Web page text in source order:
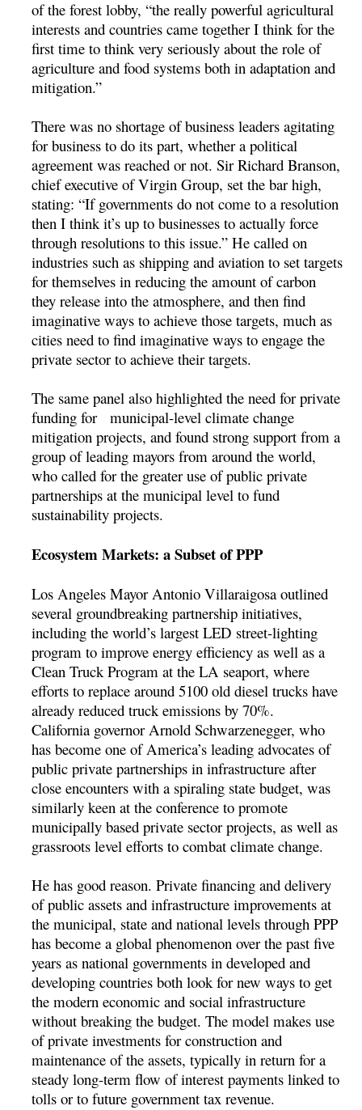
of the forest lobby, “the really powerful agricultural
interests and countries came together I think for the
first time to think very seriously about the role of
agriculture and food systems both in adaptation and
mitigation.”
There was no shortage of business leaders agitating
for business to do its part, whether a political
agreement was reached or not. Sir Richard Branson,
chief executive of Virgin Group, set the bar high,
stating: “If governments do not come to a resolution
then I think it’s up to businesses to actually force
through resolutions to this issue.” He called on
industries such as shipping and aviation to set targets
for themselves in reducing the amount of carbon
they release into the atmosphere, and then find
imaginative ways to achieve those targets, much as
cities need to find imaginative ways to engage the
private sector to achieve their targets.
The same panel also highlighted the need for private
funding for municipal-level climate change
mitigation projects, and found strong support from a
group of leading mayors from around the world,
who called for the greater use of public private
partnerships at the municipal level to fund
sustainability projects.
Ecosystem Markets: a Subset of PPP
Los Angeles Mayor Antonio Villaraigosa outlined
several groundbreaking partnership initiatives,
including the world’s largest LED street-lighting
program to improve energy efficiency as well as a
Clean Truck Program at the LA seaport, where
efforts to replace around 5100 old diesel trucks have
already reduced truck emissions by 70%.
California governor Arnold Schwarzenegger, who
has become one of America’s leading advocates of
public private partnerships in infrastructure after
close encounters with a spiraling state budget, was
similarly keen at the conference to promote
municipally based private sector projects, as well as
grassroots level efforts to combat climate change.
He has good reason. Private financing and delivery
of public assets and infrastructure improvements at
the municipal, state and national levels through PPP
has become a global phenomenon over the past five
years as national governments in developed and
developing countries both look for new ways to get
the modern economic and social infrastructure
without breaking the budget. The model makes use
of private investments for construction and
maintenance of the assets, typically in return for a
steady long-term flow of interest payments linked to
tolls or to future government tax revenue.